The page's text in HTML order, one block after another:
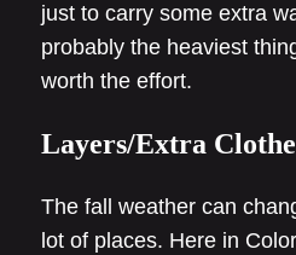
just to carry some extra
probably the heaviest
worth the effort.
Layers/Extra
The fall weather can
lot of places. Here in